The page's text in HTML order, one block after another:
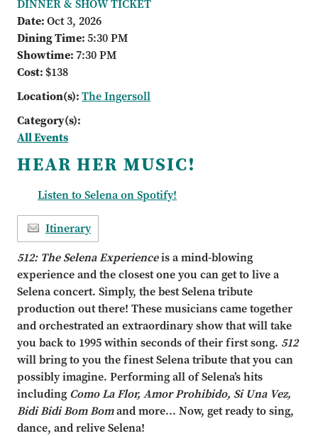
DINNER & SHOW TICKET
Date:Oct 3, 2026
Dining Time:5:30 PM
Showtime:7:30 PM
Cost: $138
Location(s):The Ingersoll
Category(s):
All Events
HEAR HER MUSIC!
Listen to Selena on Spotify!
Itinerary
512: The Selena Experienceis a mind-blowing
experience and the closest one you can get to live a
Selena concert. Simply, the best Selena tribute
production out there! These musicians cametogether
and orchestrated an extraordinary show that will take
you back to 1995 within secondsof their first song. 512
will bring to you the finest Selena tribute that you can
possibly imagine.Performing all of Selena’s hits
includingComo La Flor, Amor Prohibido, Si Una Vez,
Bidi Bidi BomBomand more...Now, get ready to sing,
dance, and relive Selena!